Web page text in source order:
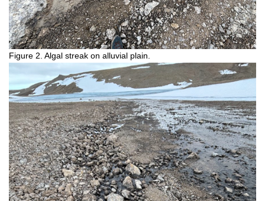
Figure 2. Algal streak on alluvial plain.